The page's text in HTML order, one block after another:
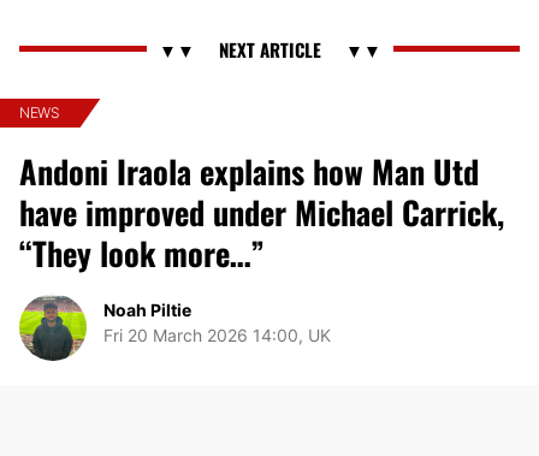
NEWS
Andoni Iraola explains how Man Utd
have improved under Michael Carrick,
“They look more…”
Noah Piltie
Fri 20 March 2026 14:00, UK